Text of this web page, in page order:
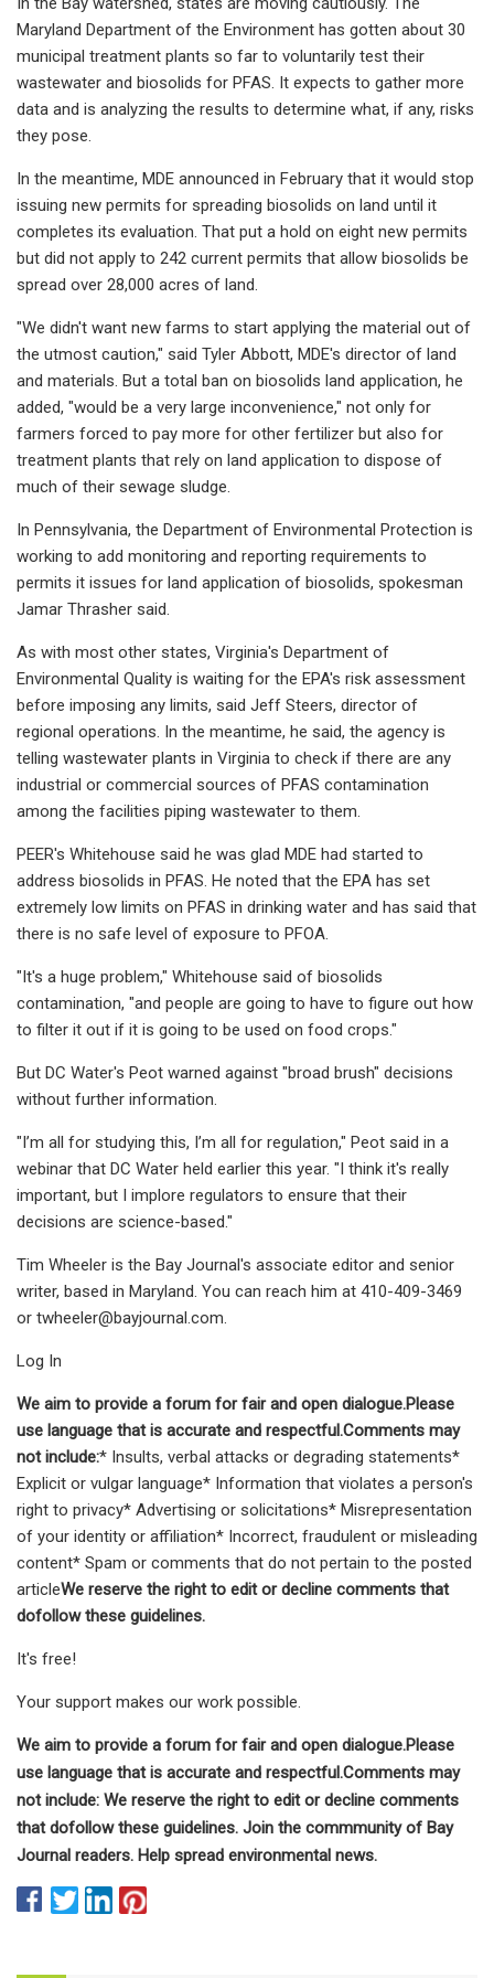
Maryland Department of the Environment has gotten about 30
municipal treatment plants so far to voluntarily test their
wastewater and biosolids for PFAS. It expects to gather more
data and is analyzing the results to determine what, if any, risks
they pose.
In the meantime, MDE announced in February that it would stop
issuing new permits for spreading biosolids on land until it
completes its evaluation. That put a hold on eight new permits
but did not apply to 242 current permits that allow biosolids be
spread over 28,000 acres of land.
"We didn't want new farms to start applying the material out of
the utmost caution," said Tyler Abbott, MDE's director of land
and materials. But a total ban on biosolids land application, he
added, "would be a very large inconvenience," not only for
farmers forced to pay more for other fertilizer but also for
treatment plants that rely on land application to dispose of
much of their sewage sludge.
In Pennsylvania, the Department of Environmental Protection is
working to add monitoring and reporting requirements to
permits it issues for land application of biosolids, spokesman
Jamar Thrasher said.
As with most other states, Virginia's Department of
Environmental Quality is waiting for the EPA's risk assessment
before imposing any limits, said Jeff Steers, director of
regional operations. In the meantime, he said, the agency is
telling wastewater plants in Virginia to check if there are any
industrial or commercial sources of PFAS contamination
among the facilities piping wastewater to them.
PEER's Whitehouse said he was glad MDE had started to
address biosolids in PFAS. He noted that the EPA has set
extremely low limits on PFAS in drinking water and has said that
there is no safe level of exposure to PFOA.
"It's a huge problem," Whitehouse said of biosolids
contamination, "and people are going to have to figure out how
to filter it out if it is going to be used on food crops."
But DC Water's Peot warned against "broad brush" decisions
without further information.
"I’m all for studying this, I’m all for regulation," Peot said in a
webinar that DC Water held earlier this year. "I think it's really
important, but I implore regulators to ensure that their
decisions are science-based."
Tim Wheeler is the Bay Journal's associate editor and senior
writer, based in Maryland. You can reach him at 410-409-3469
or twheeler@bayjournal.com.
Log In
We aim to provide a forum for fair and open dialogue.Please
use language that is accurate and respectful.Comments may
not include:* Insults, verbal attacks or degrading statements*
Explicit or vulgar language* Information that violates a person's
right to privacy* Advertising or solicitations* Misrepresentation
of your identity or affiliation* Incorrect, fraudulent or misleading
content* Spam or comments that do not pertain to the posted
articleWe reserve the right to edit or decline comments that
dofollow these guidelines.
It's free!
Your support makes our work possible.
We aim to provide a forum for fair and open dialogue.Please
use language that is accurate and respectful.Comments may
not include: We reserve the right to edit or decline comments
that dofollow these guidelines. Join the commmunity of Bay
Journal readers. Help spread environmental news.